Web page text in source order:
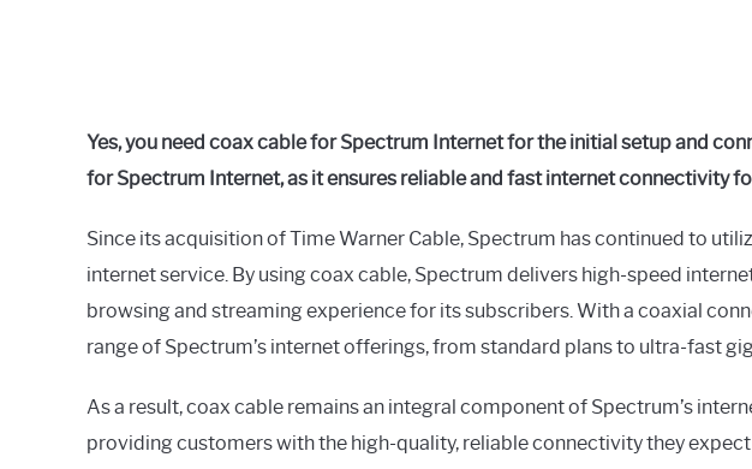
Yes, you need coax cable for Spectrum Internet for the initial setup and
for Spectrum Internet, as it ensures reliable and fast internet connectivity
Since its acquisition of Time Warner Cable, Spectrum has continued to
internet service. By using coax cable, Spectrum delivers high-speed
browsing and streaming experience for its subscribers. With a coaxial
range of Spectrum’s internet offerings, from standard plans to ultra-fast
As a result, coax cable remains an integral component of Spectrum’s
providing customers with the high-quality, reliable connectivity they